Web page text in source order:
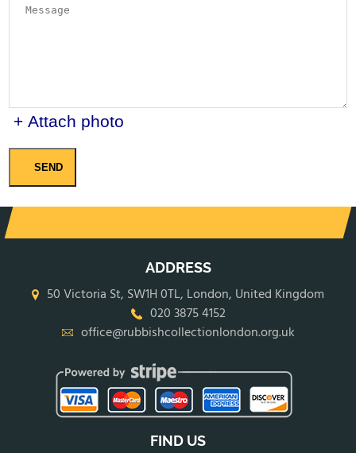
+ Attach photo
SEND
ADDRESS
50 Victoria St, SW1H 0TL, London, United Kingdom
020 3875 4152
office@rubbishcollectionlondon.org.uk
FIND US